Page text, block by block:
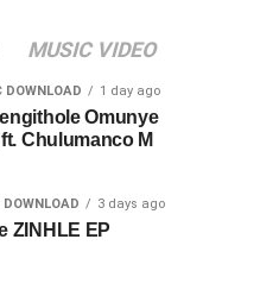
MUSIC VIDEO
1 day ago
Omunye
Chulumanco M
3 days ago
ZINHLE EP